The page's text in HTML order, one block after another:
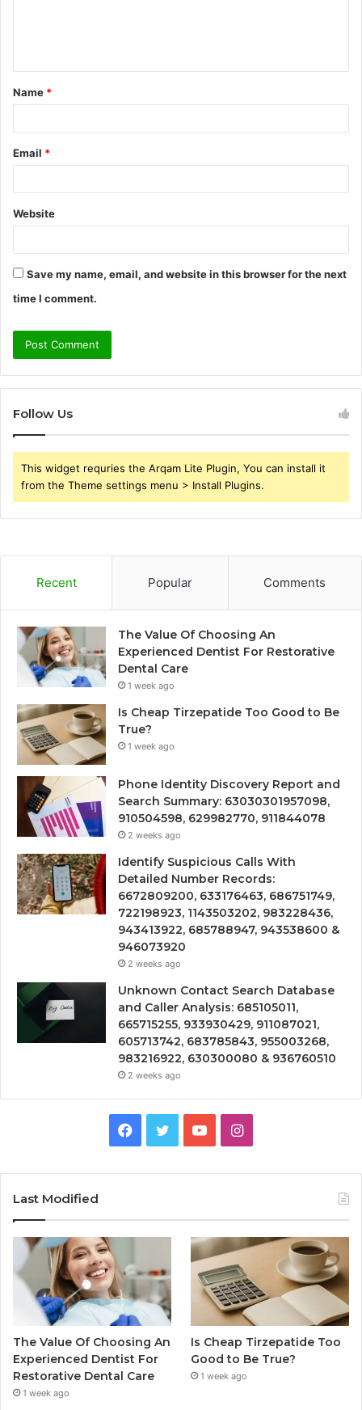
t
*
Name *
Email *
Website
Save my name, email, and website in this browser for the next
time I comment.
Follow Us
This widget requries the Arqam Lite Plugin, You can install it
from the Theme settings menu > Install Plugins.
Recent Popular Comments
The Value Of Choosing An
Experienced Dentist For Restorative
Dental Care
1 week ago
Is Cheap Tirzepatide Too Good to Be
True?
1 week ago
Phone Identity Discovery Report and
Search Summary: 63030301957098,
910504598, 629982770, 911844078
2 weeks ago
Identify Suspicious Calls With
Detailed Number Records:
6672809200, 633176463, 686751749,
722198923, 1143503202, 983228436,
943413922, 685788947, 943538600 &
946073920
2 weeks ago
Unknown Contact Search Database
and Caller Analysis: 685105011,
665715255, 933930429, 911087021,
605713742, 683785843, 955003268,
983216922, 630300080 & 936760510
2 weeks ago
Facebook
TwitterYouTubeInstagram
Last Modified
The Value Of Choosing An
Experienced Dentist For
Restorative Dental Care
1 week ago
Is Cheap Tirzepatide Too
Good to Be True?
1 week ago